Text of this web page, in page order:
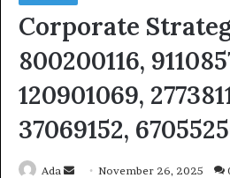
Corporate
800200116,
120901069,
37069152,
Ada
SendNovember 26, 2025